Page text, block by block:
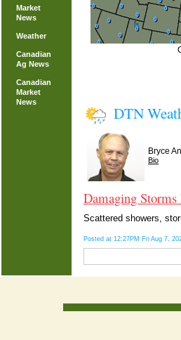
Market
News
Weather
Canadian
Ag News
Canadian
Market
News
DTN
Bryce
Bio
Damaging
Scattered showers,
Posted at 12:27PM Fri Aug 7,